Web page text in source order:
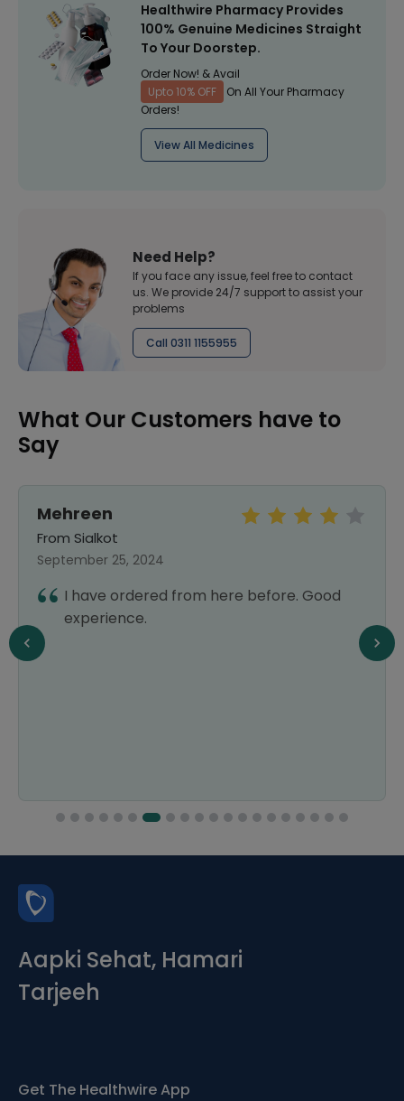
Healthwire Pharmacy Provides
100% Genuine Medicines Straight
To Your Doorstep.
Order Now! & Avail
Upto 10% OFF
On All Your Pharmacy
Orders!
View All Medicines
Need Help?
If you face any issue, feel free to contact
us. We provide 24/7 support to assist your
problems
Call 0311 1155955
What Our Customers have to
Say
Mehreen
From Sialkot
September 25, 2024
I have ordered from here before. Good
experience.
Aapki Sehat, Hamari
Tarjeeh
Get The Healthwire App